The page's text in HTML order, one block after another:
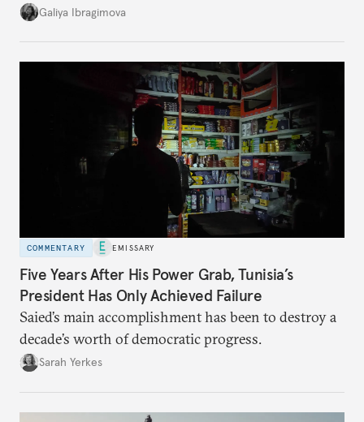
additional supplies from Moscow. That safety net
Galiya Ibragimova
COMMENTARY EMISSARY
Five Years After His Power Grab, Tunisia’s
President Has Only Achieved Failure
Saied’s main accomplishment has been to destroy a
decade’s worth of democratic progress.
Sarah Yerkes